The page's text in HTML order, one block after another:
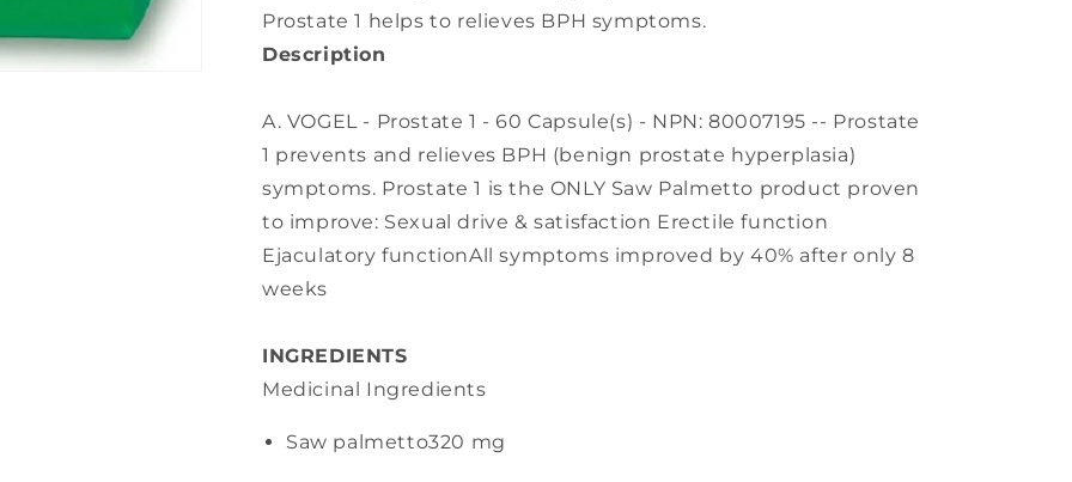
Prostate 1 helps to relieves BPH symptoms.
Description
A. VOGEL - Prostate 1 - 60 Capsule(s) - NPN: 80007195 -- Prostate
1 prevents and relieves BPH (benign prostate hyperplasia)
symptoms. Prostate 1 is the ONLY Saw Palmetto product proven
to improve: Sexual drive & satisfaction Erectile function
Ejaculatory functionAll symptoms improved by 40% after only 8
weeks
INGREDIENTS
Medicinal Ingredients
Saw palmetto320 mg